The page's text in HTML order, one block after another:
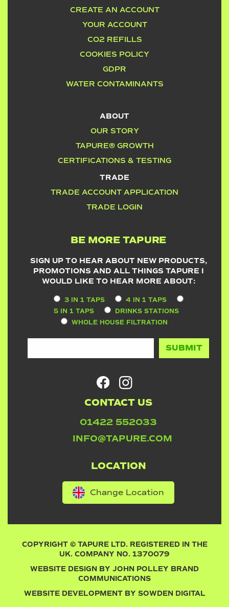
CREATE AN ACCOUNT
YOUR ACCOUNT
CO2 REFILLS
COOKIES POLICY
GDPR
WATER CONTAMINANTS
ABOUT
OUR STORY
TAPURE® GROWTH
CERTIFICATIONS & TESTING
TRADE
TRADE ACCOUNT APPLICATION
TRADE LOGIN
BE MORE TAPURE
SIGN UP TO HEAR ABOUT NEW PRODUCTS,
PROMOTIONS AND ALL THINGS TAPURE I
WOULD LIKE TO HEAR MORE ABOUT:
3 IN 1 TAPS
4 IN 1 TAPS
5 IN 1 TAPS
DRINKS STATIONS
WHOLE HOUSE FILTRATION
CONTACT US
01422 552033
INFO@TAPURE.COM
LOCATION
Change Location
COPYRIGHT © TAPURE LTD. REGISTERED IN THE
UK. COMPANY NO. 1370079
WEBSITE DESIGN BY JOHN POLLEY BRAND
COMMUNICATIONS
WEBSITE DEVELOPMENT BY SOWDEN DIGITAL